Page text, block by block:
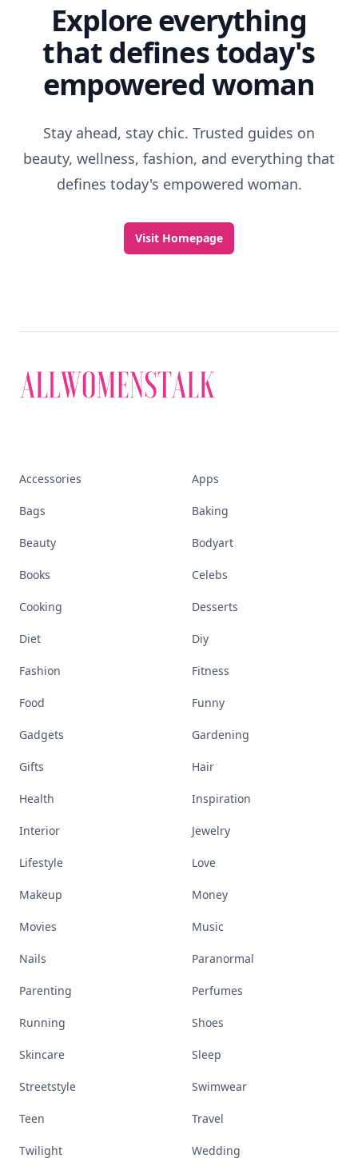
Explore everything
that defines today's
empowered woman
Stay ahead, stay chic. Trusted guides on
beauty, wellness, fashion, and everything that
defines today's empowered woman.
Visit Homepage
Accessories Apps
Bags Baking
Beauty Bodyart
Books Celebs
Cooking Desserts
Diet Diy
Fashion Fitness
Food Funny
Gadgets Gardening
Gifts Hair
Health Inspiration
Interior Jewelry
Lifestyle Love
Makeup Money
Movies Music
Nails Paranormal
Parenting Perfumes
Running Shoes
Skincare Sleep
Streetstyle Swimwear
Teen Travel
Twilight Wedding